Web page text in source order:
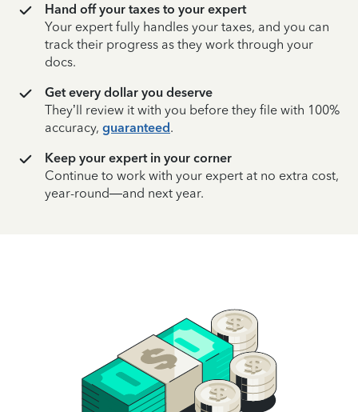
Hand off your taxes to your expert
Your expert fully handles your taxes, and you can
track their progress as they work through your
docs.
Get every dollar you deserve
They’ll review it with you before they file with 100%
accuracy, guaranteed.
Keep your expert in your corner
Continue to work with your expert at no extra cost,
year-round—and next year.